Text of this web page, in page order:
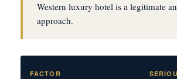
Western luxury hotel is a legitimate
approach.
FACTOR